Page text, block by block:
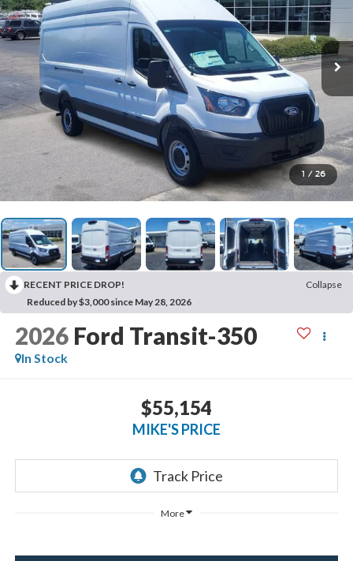
1 / 26
RECENT PRICE DROP!
Collapse
Reduced by $3,000 since May 28, 2026
2026 Ford Transit-350
In Stock
$55,154
MIKE'S PRICE
More